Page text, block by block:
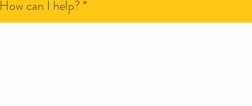
How can I help?